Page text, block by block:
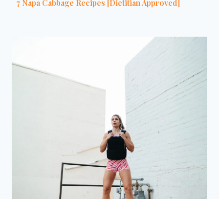
7 Napa Cabbage Recipes [Dietitian Approved]